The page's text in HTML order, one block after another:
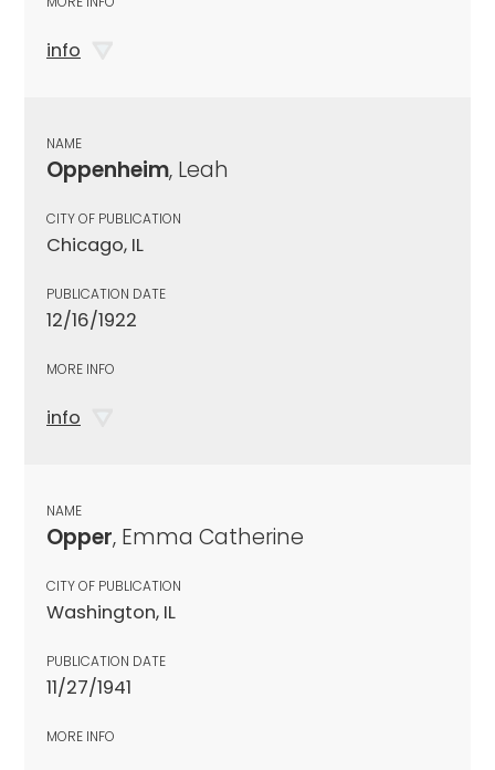
info
NAME
Oppenheim, Leah
CITY OF PUBLICATION
Chicago, IL
PUBLICATION DATE
12/16/1922
MORE INFO
info
NAME
Opper, Emma Catherine
CITY OF PUBLICATION
Washington, IL
PUBLICATION DATE
11/27/1941
MORE INFO